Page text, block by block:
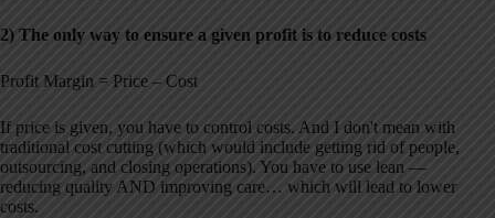
2) The only way to ensure a given profit is to reduce costs
Profit Margin = Price – Cost
If price is given, you have to control costs. And I don't mean with
traditional cost cutting (which would include getting rid of people,
outsourcing, and closing operations). You have to use lean —
reducing quality AND improving care… which will lead to lower
costs.